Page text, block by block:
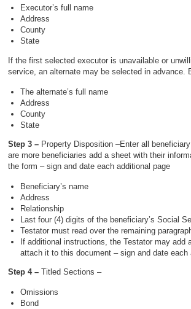
Executor’s full name
Address
County
State
If the first selected executor is unavailable or
service, an alternate may be selected in advance.
The alternate’s full name
Address
County
State
Step 3 – Property Disposition –Enter all
are more beneficiaries add a sheet with their
the form – sign and date each additional page
Beneficiary’s name
Address
Relationship
Last four (4) digits of the beneficiary’s Social
Testator must read over the remaining
If additional instructions, the Testator may add
attach it to this document – sign and date each
Step 4 –Titled Sections –
Omissions
Bond